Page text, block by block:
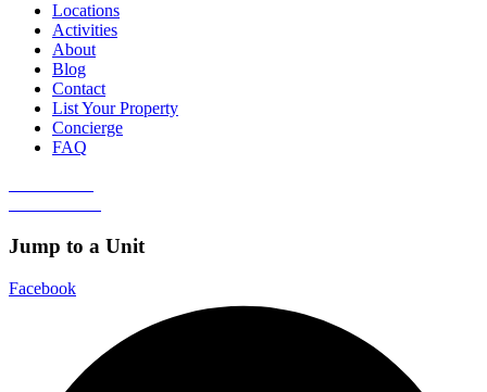
Locations
Activities
About
Blog
Contact
List Your Property
Concierge
FAQ
Jump to a Unit
Facebook